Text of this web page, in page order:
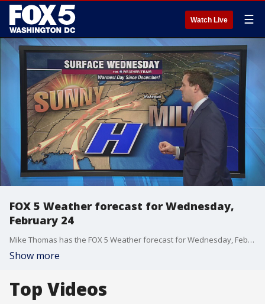
Watch Live ☰
FOX 5 Weather forecast for Wednesday,
February 24
Mike Thomas has the FOX 5 Weather forecast for Wednesday, February 24.
Show more
Top Videos